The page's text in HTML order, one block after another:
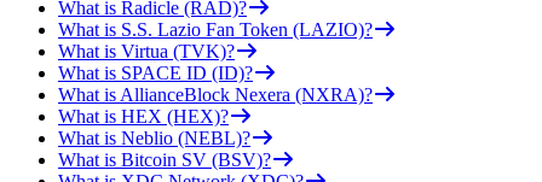
What is Radicle (RAD)?
What is S.S. Lazio Fan Token (LAZIO)?
What is Virtua (TVK)?
What is SPACE ID (ID)?
What is AllianceBlock Nexera (NXRA)?
What is HEX (HEX)?
What is Neblio (NEBL)?
What is Bitcoin SV (BSV)?